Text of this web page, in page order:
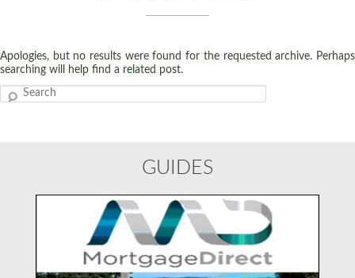
Apologies, but no results were found for the requested archive. Perhaps
searching will help find a related post.
Search
GUIDES